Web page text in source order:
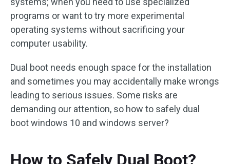
programs or want to try more experimental
operating systems without sacrificing your
computer usability.
Dual boot needs enough space for the installation
and sometimes you may accidentally make wrongs
leading to serious issues. Some risks are
demanding our attention, so how to safely dual
boot windows 10 and windows server?
How to Safely Dual Boot?